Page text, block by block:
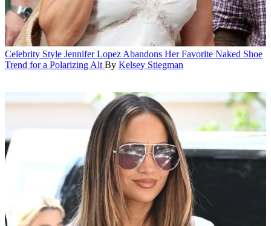
Celebrity Style Jennifer Lopez Abandons Her Favorite Naked Shoe
Trend for a Polarizing Alt By Kelsey Stiegman